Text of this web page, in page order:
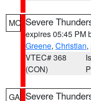
MO Severe
expires 05:45 PM
Greene, Christian,
VTEC# 368
(CON)
GA Severe